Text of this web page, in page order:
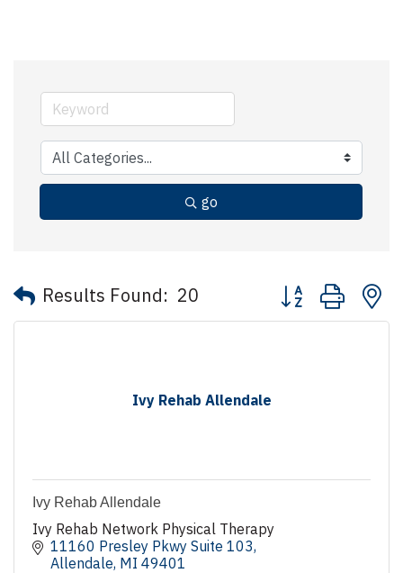
go
Results Found: 20 Button group with
Ivy Rehab Allendale
Ivy Rehab Allendale
Ivy Rehab Network Physical Therapy
11160 Presley Pkwy Suite 103
Allendale MI 49401